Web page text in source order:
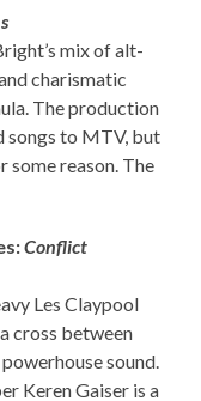
mix of alt-
charismatic
The production
songs to MTV, but
some reason. The
Conflict
Les Claypool
cross between
sound.
Keren Gaiser is a